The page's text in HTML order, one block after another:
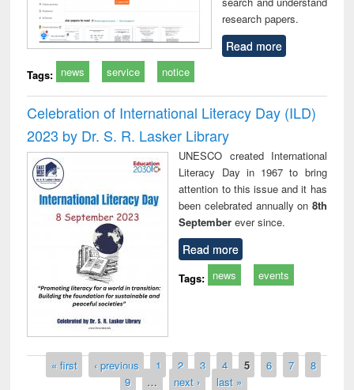
research papers.
Read more
Tags: news service notice
Celebration of International Literacy Day (ILD)
2023 by Dr. S. R. Lasker Library
UNESCO created International
Literacy Day in 1967 to bring
attention to this issue and it has
been celebrated annually on 8th
Septemberever since.
Read more
Tags: news events
Pages
« first ‹ previous 1 2 3 4 5 6 7
8
9
… next › last »